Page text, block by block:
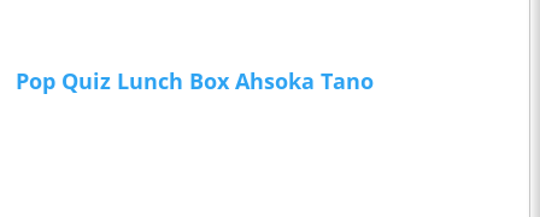
Pop Quiz Lunch Box Ahsoka Tano